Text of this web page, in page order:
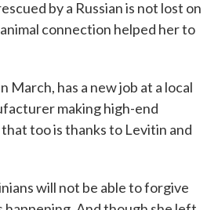
by a Russian is not lost on
connection helped her to
March, has a new job at a local
making high-end
that too is thanks to Levitin and
will not be able to forgive